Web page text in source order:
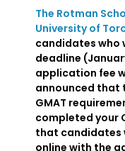
The Rotman
University of
candidates who
deadline
application fee
announced that
GMAT
completed your
that candidates
online with the